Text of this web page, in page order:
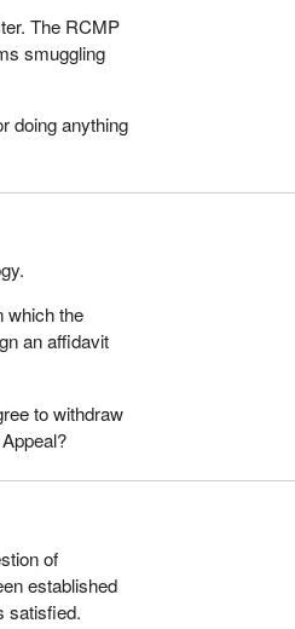
The RCMP
smuggling
doing anything
which the
an affidavit
to withdraw
of
established
satisfied.